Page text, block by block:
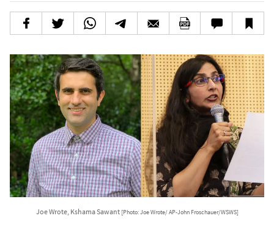
Joe Wrote, Kshama Sawant [Photo: Joe Wrote/ AP-John Froschauer/WSWS]